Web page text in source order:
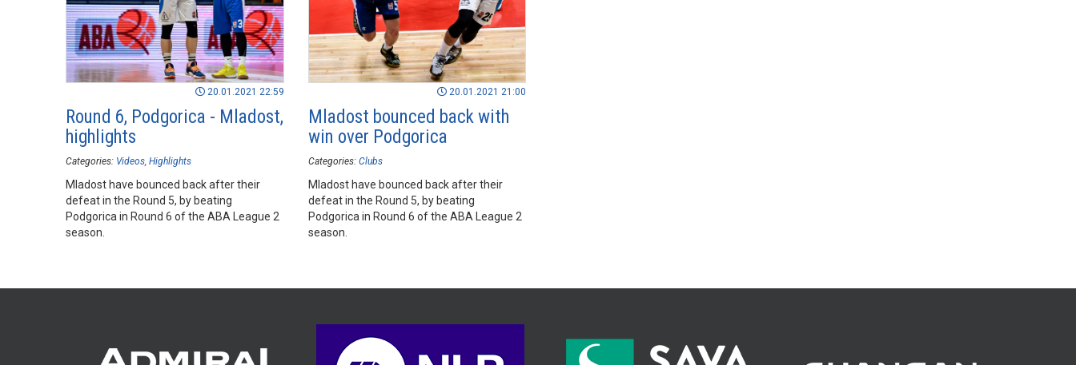
20.01.2021 22:59
Round 6, Podgorica - Mladost,
highlights
Categories: Videos Highlights
Mladost have bounced back after their
defeat in the Round 5, by beating
Podgorica in Round 6 of the ABA League 2
season.
20.01.2021 21:00
Mladost bounced back with
win over Podgorica
Categories: Clubs
Mladost have bounced back after their
defeat in the Round 5, by beating
Podgorica in Round 6 of the ABA League 2
season.